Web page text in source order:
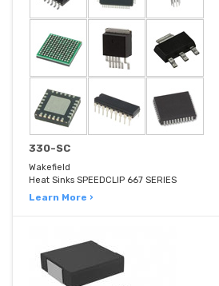
330-SC
Wakefield
Heat Sinks SPEEDCLIP 667 SERIES
Learn More ›